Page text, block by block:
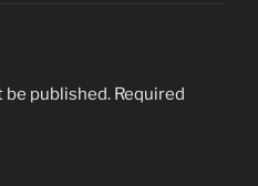
be published. Required